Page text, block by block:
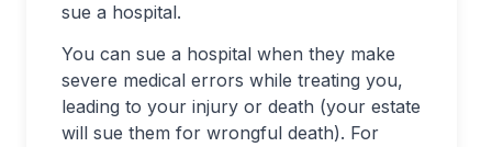
sue a hospital.
You can sue a hospital when they make
severe medical errors while treating you,
leading to your injury or death (your estate
will sue them for wrongful death). For